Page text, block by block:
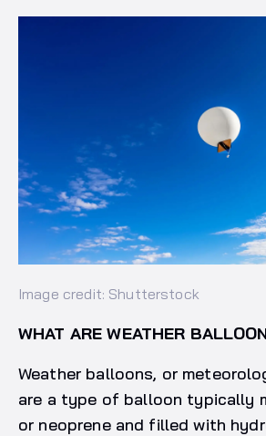
Image credit: Shutterstock
WHAT ARE WEATHER
Weather balloons, or
are a type of balloon typically
or neoprene and filled with